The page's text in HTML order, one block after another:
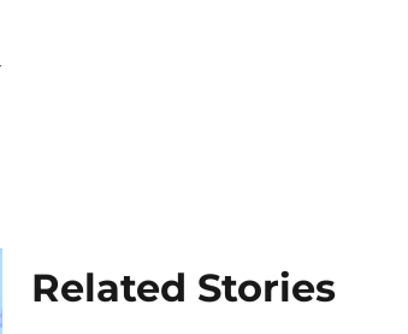
Related Stories